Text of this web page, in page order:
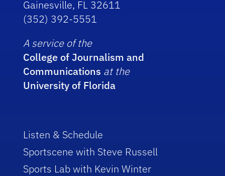
Gainesville, FL 32611
(352) 392-5551
A service of the
College of Journalism and
Communications at the
University of Florida
Listen & Schedule
Sportscene with Steve Russell
Sports Lab with Kevin Winter